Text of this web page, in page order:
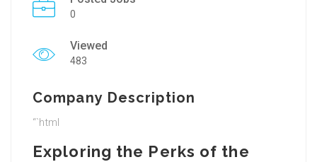
0
Viewed
483
Company Description
“`html
Exploring the Perks of the